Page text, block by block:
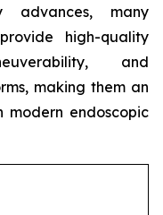
advances, many
high-quality
and
making them an
modern endoscopic